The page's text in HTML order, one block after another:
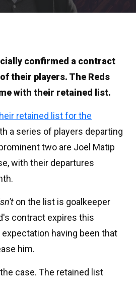
confirmed a contract
their players. The Reds
with their retained list.
retained list for the
a series of players departing
two are Joel Matip
with their departures
on the list is goalkeeper
contract expires this
having been that
him.
case. The retained list